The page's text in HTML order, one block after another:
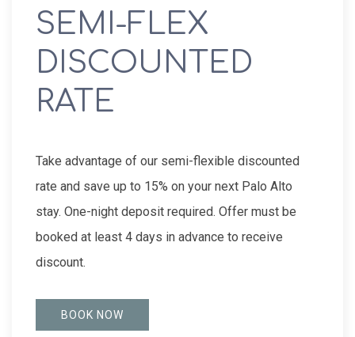
SEMI-FLEX
DISCOUNTED
RATE
Take advantage of our semi-flexible discounted
rate and save up to 15% on your next Palo Alto
stay. One-night deposit required. Offer must be
booked at least 4 days in advance to receive
discount.
BOOK NOW